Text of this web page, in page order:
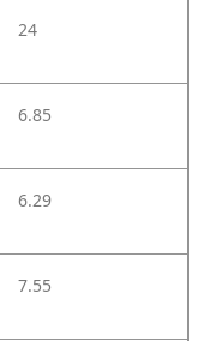
24
6.85
6.29
7.55